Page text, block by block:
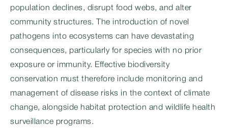
population declines, disrupt food webs, and alter
community structures. The introduction of novel
pathogens into ecosystems can have devastating
consequences, particularly for species with no prior
exposure or immunity. Effective biodiversity
conservation must therefore include monitoring and
management of disease risks in the context of climate
change, alongside habitat protection and wildlife health
surveillance programs.